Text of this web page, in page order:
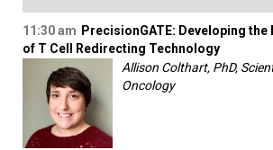
11:30 am PrecisionGATE: Developing the
of T Cell Redirecting Technology
Allison Colthart, PhD,
Oncology